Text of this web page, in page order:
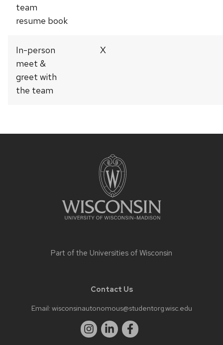
team
resume book
In-person
meet &
greet with
the team
X
Part of the Universities of Wisconsin
Contact Us
Email: wisconsinautonomous@studentorg.wisc.edu